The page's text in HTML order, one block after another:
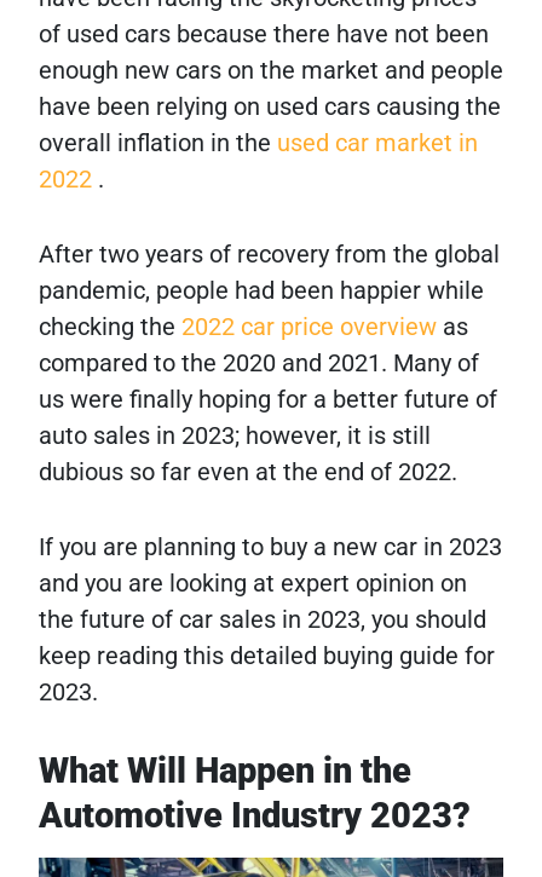
of used cars because there have not been
enough new cars on the market and people
have been relying on used cars causing the
overall inflation in the used car market in
2022 .
After two years of recovery from the global
pandemic, people had been happier while
checking the 2022 car price overview as
compared to the 2020 and 2021. Many of
us were finally hoping for a better future of
auto sales in 2023; however, it is still
dubious so far even at the end of 2022.
If you are planning to buy a new car in 2023
and you are looking at expert opinion on
the future of car sales in 2023, you should
keep reading this detailed buying guide for
2023.
What Will Happen in the
Automotive Industry 2023?